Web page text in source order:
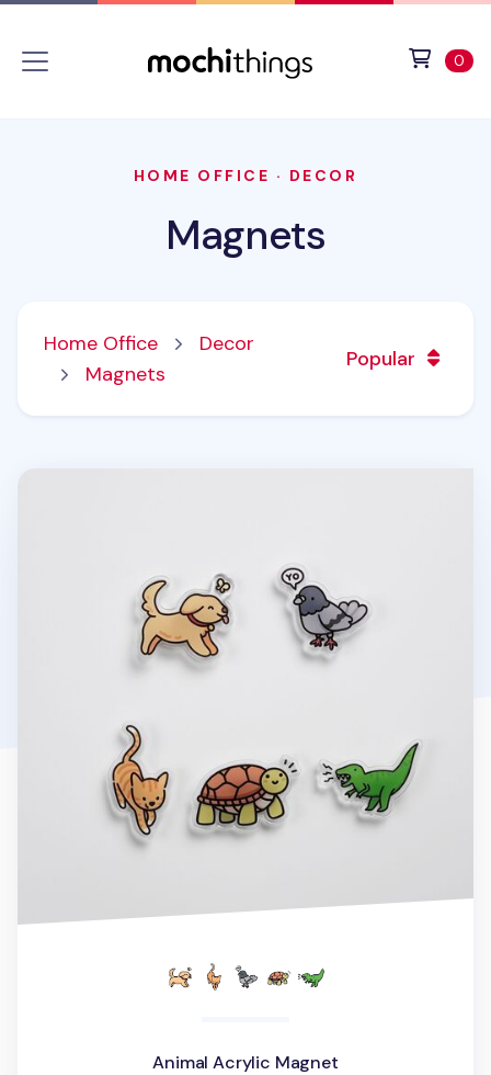
0
HOME OFFICE · DECOR
Magnets
Home Office
Decor
Magnets
Popular
Animal Acrylic Magnet
Animal Acrylic Magnet